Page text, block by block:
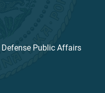
Public Affairs